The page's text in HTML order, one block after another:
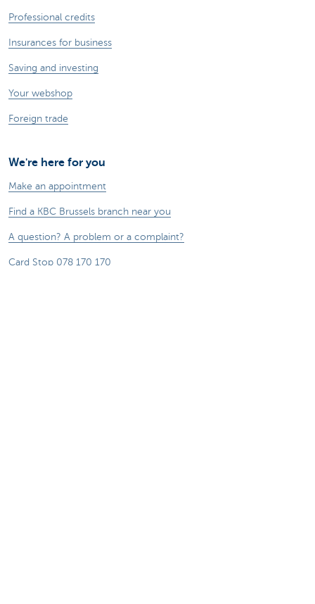
Professional credits
Insurances for business
Saving and investing
Your webshop
Foreign trade
We're here for you
Make an appointment
Find a KBC Brussels branch near you
A question? A problem or a complaint?
Card Stop 078 170 170